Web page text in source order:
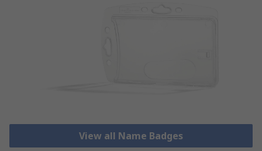
View all Name Badges